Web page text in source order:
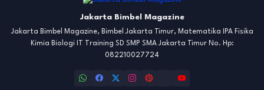
Jakarta Bimbel Magazine
Jakarta Bimbel Magazine, Bimbel Jakarta Timur, Matematika IPA Fisika
Kimia Biologi IT Training SD SMP SMA Jakarta Timur No. Hp:
082210027724